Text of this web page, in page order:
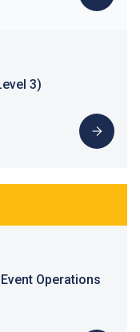
3)
Operations